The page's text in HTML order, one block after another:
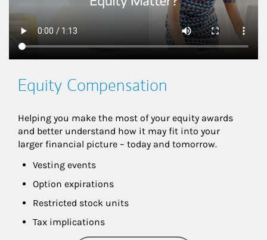
Equity Compensation
Helping you make the most of your equity awards
and better understand how it may fit into your
larger financial picture – today and tomorrow.
Vesting events
Option expirations
Restricted stock units
Tax implications